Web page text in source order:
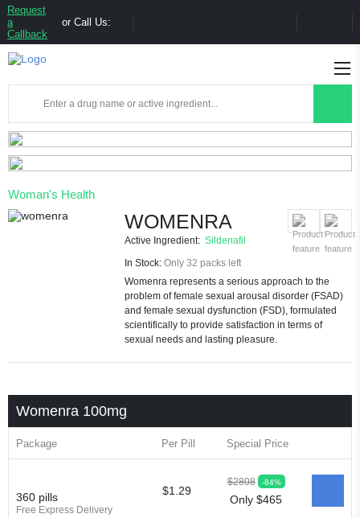
Request
a
Callback
or Call Us:
Woman's Health
WOMENRA
Active Ingredient: Sildenafil
In Stock: Only 32 packs left
Womenra represents a serious approach to the
problem of female sexual arousal disorder (FSAD)
and female sexual dysfunction (FSD), formulated
scientifically to provide satisfaction in terms of
sexual needs and lasting pleasure.
Womenra 100mg
Package Per Pill Special Price
360 pills
Free Express Delivery
$1.29
$2808 -84%
Only $465